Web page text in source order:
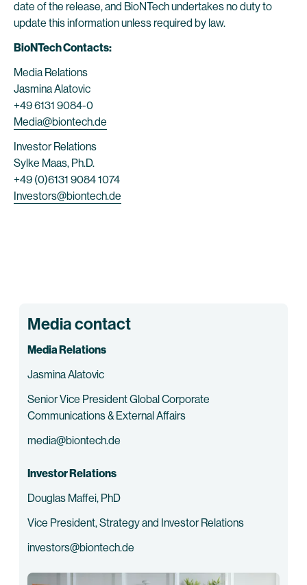
date of the release, and BioNTech undertakes no duty to
update this information unless required by law.
BioNTech Contacts:
Media Relations
Jasmina Alatovic
+49 6131 9084-0
Media@biontech.de
Investor Relations
Sylke Maas, Ph.D.
+49 (0)6131 9084 1074
Investors@biontech.de
Media contact
Media Relations
Jasmina Alatovic
Senior Vice President Global Corporate
Communications & External Affairs
media@biontech.de
Investor Relations
Douglas Maffei, PhD
Vice President, Strategy and Investor Relations
investors@biontech.de